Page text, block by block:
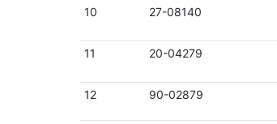
10 27-08140
11
20-04279
12
90-02879